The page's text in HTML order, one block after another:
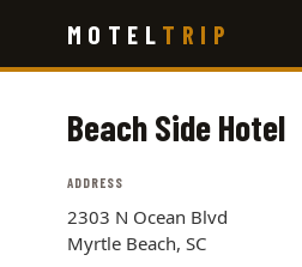
main
MOTEL TRIP
Beach Side Hotel
ADDRESS
2303 N Ocean Blvd
Myrtle Beach, SC